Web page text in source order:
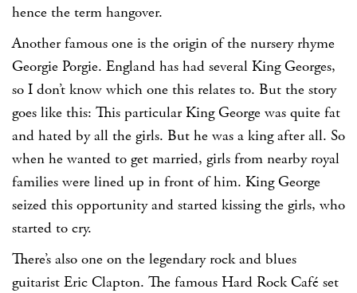
hence the term hangover.
Another famous one is the origin of the nursery rhyme
Georgie Porgie. England has had several King Georges,
so I don’t know which one this relates to. But the story
goes like this: This particular King George was quite fat
and hated by all the girls. But he was a king after all. So
when he wanted to get married, girls from nearby royal
families were lined up in front of him. King George
seized this opportunity and started kissing the girls, who
started to cry.
There’s also one on the legendary rock and blues
guitarist Eric Clapton. The famous Hard Rock Café set